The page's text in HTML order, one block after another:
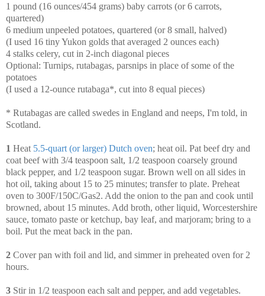
1 pound (16 ounces/454 grams) baby carrots (or 6 carrots,
quartered)
6 medium unpeeled potatoes, quartered (or 8 small, halved)
(I used 16 tiny Yukon golds that averaged 2 ounces each)
4 stalks celery, cut in 2-inch diagonal pieces
Optional: Turnips, rutabagas, parsnips in place of some of the
potatoes
(I used a 12-ounce rutabaga*, cut into 8 equal pieces)
* Rutabagas are called swedes in England and neeps, I'm told, in
Scotland.
1 Heat 5.5-quart (or larger) Dutch oven; heat oil. Pat beef dry and
coat beef with 3/4 teaspoon salt, 1/2 teaspoon coarsely ground
black pepper, and 1/2 teaspoon sugar. Brown well on all sides in
hot oil, taking about 15 to 25 minutes; transfer to plate. Preheat
oven to 300F/150C/Gas2. Add the onion to the pan and cook until
browned, about 15 minutes. Add broth, other liquid, Worcestershire
sauce, tomato paste or ketchup, bay leaf, and marjoram; bring to a
boil. Put the meat back in the pan.
2 Cover pan with foil and lid, and simmer in preheated oven for 2
hours.
3 Stir in 1/2 teaspoon each salt and pepper, and add vegetables.